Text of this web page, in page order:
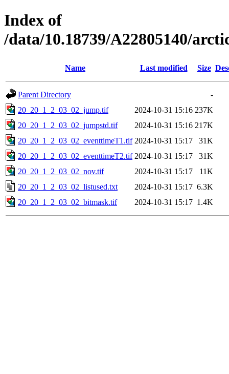
Index of
/data/10.18739/A22805140/
Name Last modified Size
Parent Directory
-
20_20_1_2_03_02_jump.tif
2024-10-31 15:16 237K
20_20_1_2_03_02_jumpstd.tif
2024-10-31 15:16 217K
20_20_1_2_03_02_eventtimeT1.tif 2024-10-31 15:17
31K
20_20_1_2_03_02_eventtimeT2.tif 2024-10-31 15:17
31K
20_20_1_2_03_02_nov.tif
2024-10-31 15:17
11K
20_20_1_2_03_02_listused.txt
2024-10-31 15:17 6.3K
20_20_1_2_03_02_bitmask.tif
2024-10-31 15:17 1.4K